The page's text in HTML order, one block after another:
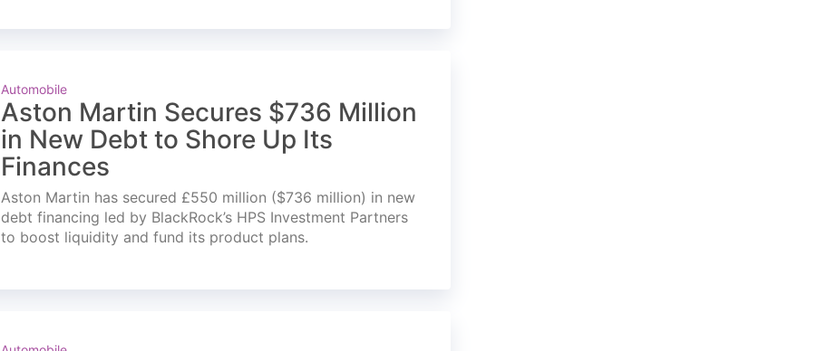
Automobile
Aston Martin Secures $736 Million
in New Debt to Shore Up Its
Finances
Aston Martin has secured £550 million ($736 million) in new
debt financing led by BlackRock’s HPS Investment Partners
to boost liquidity and fund its product plans.